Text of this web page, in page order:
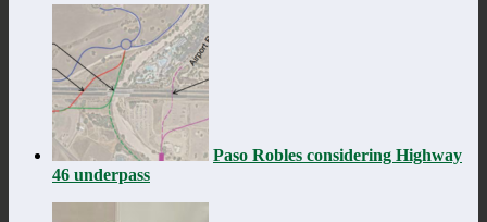
Paso Robles considering Highway
46 underpass